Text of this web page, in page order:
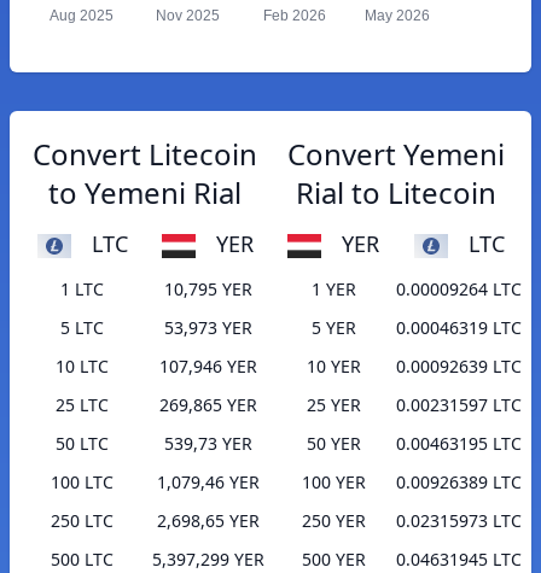
Aug 2025 Nov 2025 Feb 2026 May 2026
Convert Litecoin
to Yemeni Rial
LTC YER
1 LTC
10,795 YER
5 LTC
53,973 YER
10 LTC
107,946 YER
25 LTC
269,865 YER
50 LTC
539,73 YER
100 LTC
1,079,46 YER
250 LTC
2,698,65 YER
500 LTC
5,397,299 YER
Convert Yemeni
Rial to Litecoin
YER LTC
1 YER
0.00009264 LTC
5 YER
0.00046319 LTC
10 YER
0.00092639 LTC
25 YER
0.00231597 LTC
50 YER
0.00463195 LTC
100 YER
0.00926389 LTC
250 YER
0.02315973 LTC
500 YER
0.04631945 LTC